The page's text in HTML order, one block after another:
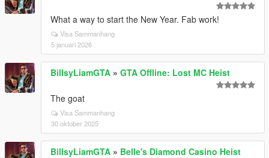
What a way to start the New Year. Fab work!
Visa Sammanhang
5 januari 2026
BillsyLiamGTA » GTA Offline: Lost MC Heist
The goat
Visa Sammanhang
30 oktober 2025
BillsyLiamGTA » Belle's Diamond Casino Heist